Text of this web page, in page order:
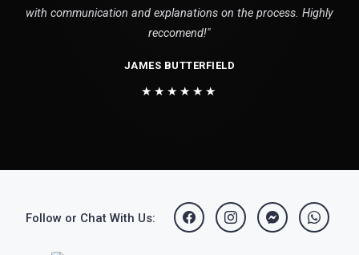
with communication and explanations on the process. Highly
reccomend!"
JAMES BUTTERFIELD
★★★★★★
Follow or Chat With Us: